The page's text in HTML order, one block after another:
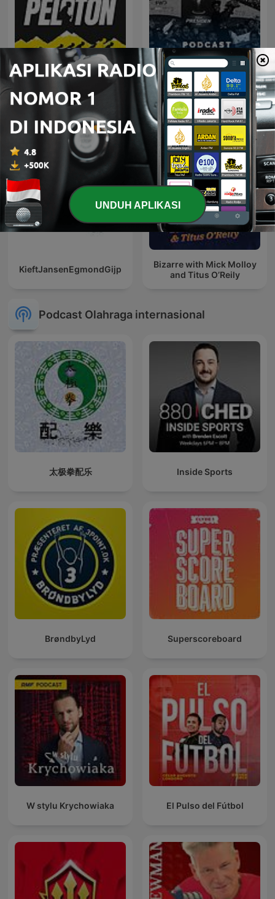
Peloton RMC Persib Belongs to Us
KieftJansenEgmondGijp
Bizarre with Mick Molloy
and Titus O’Reily
Podcast Olahraga internasional
太极拳配乐 Inside Sports
BrøndbyLyd Superscoreboard
W stylu Krychowiaka El Pulso del Fútbol
UNDUH APLIKASI